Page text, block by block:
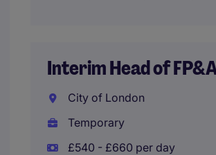
Interim Head of
City of London
Temporary
£540 - £660 per day